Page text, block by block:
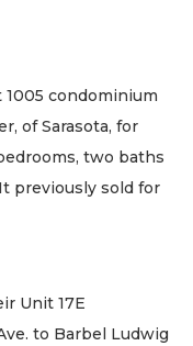
1005 condominium
of Sarasota, for
two baths
previously sold for
Unit 17E
to Barbel Ludwig